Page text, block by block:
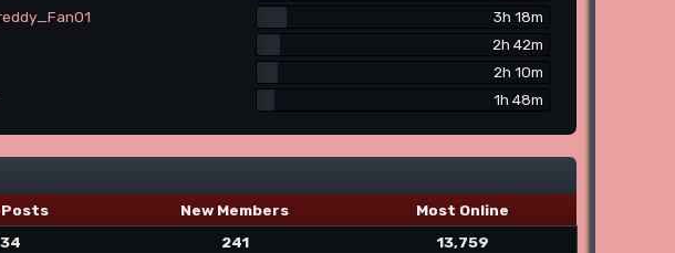
3h 18m
2h 42m
2h 10m
1h 48m
Posts New Members
Most Online
241
13,759